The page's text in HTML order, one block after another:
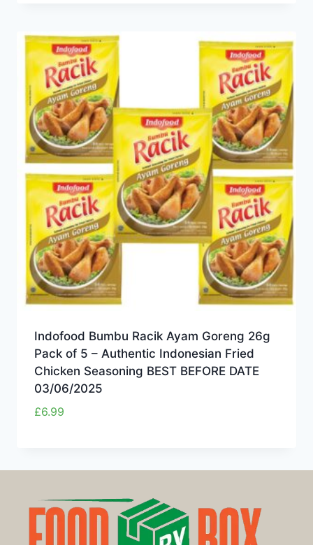
Indofood Bumbu Racik Ayam Goreng 26g
Pack of 5 – Authentic Indonesian Fried
Chicken Seasoning BEST BEFORE DATE
03/06/2025
£6.99